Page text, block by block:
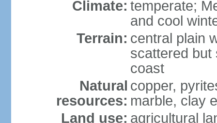
Climate: temperate;
and cool
Terrain: central plain
scattered but
coast
Natural
resources:
copper,
marble, clay
Land use: agricultural